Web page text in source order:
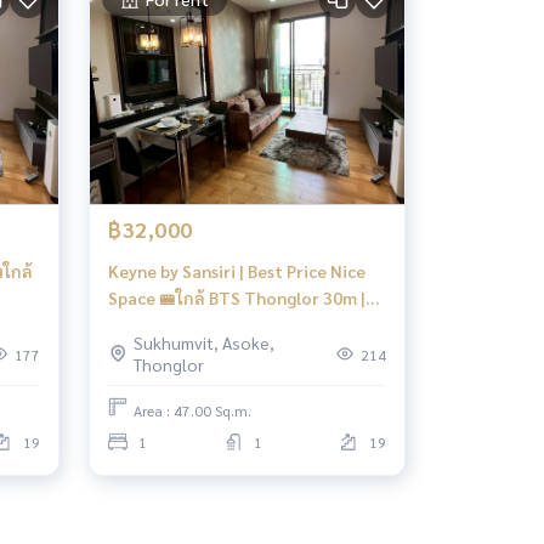
ใกล้
177
19
฿32,000
Keyne by Sansiri | Best Price Nice
Space 🚝ใกล้ BTS Thonglor 30m |
Sukhumvit, Asoke,
Thonglor
214
Area : 47.00 Sq.m.
1
1 19